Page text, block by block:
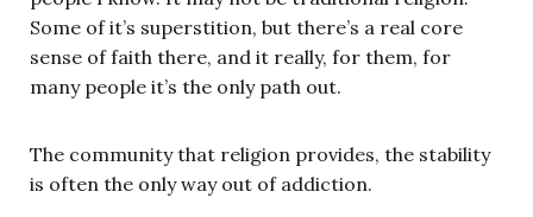
Some of it’s superstition, but there’s a real core
sense of faith there, and it really, for them, for
many people it’s the only path out.
The community that religion provides, the stability
is often the only way out of addiction.